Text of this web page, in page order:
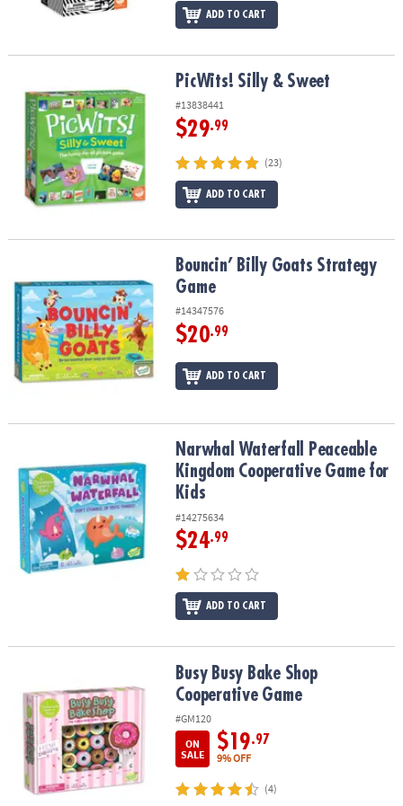
ADD TO CART
PicWits! Silly & Sweet
#13838441
$29.99
(23)
ADD TO CART
Bouncin’ Billy Goats Strategy GameBouncin’ Billy Goats Strategy
Game
#14347576
$20.99
ADD TO CART
Narwhal Waterfall Peaceable Kingdom Cooperative Game for Kids
Narwhal Waterfall Peaceable
Kingdom Cooperative Game for
Kids
#14275634
$24.99
ADD TO CART
Busy Busy Bake Shop Cooperative GameBusy Busy Bake Shop
Cooperative Game
#GM120
ON
SALE
$19.97
9% OFF
(4)